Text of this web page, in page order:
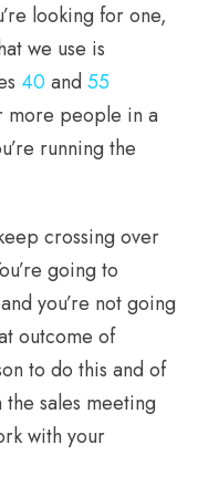
looking for one,
we use is
40and55
more people in a
running the
crossing over
going to
you’re not going
outcome of
to do this and of
sales meeting
with your